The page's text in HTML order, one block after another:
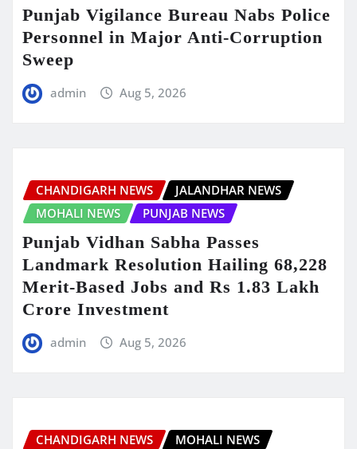
Punjab Vigilance Bureau Nabs Police
Personnel in Major Anti-Corruption
Sweep
admin Aug 5, 2026
CHANDIGARH NEWS
JALANDHAR NEWS
MOHALI NEWS
PUNJAB NEWS
Punjab Vidhan Sabha Passes
Landmark Resolution Hailing 68,228
Merit-Based Jobs and Rs 1.83 Lakh
Crore Investment
admin Aug 5, 2026
CHANDIGARH NEWS
MOHALI NEWS